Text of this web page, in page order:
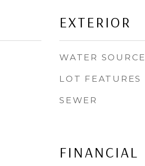
EXTERIOR
WATER SOURCE
LOT FEATURES
SEWER
FINANCIAL